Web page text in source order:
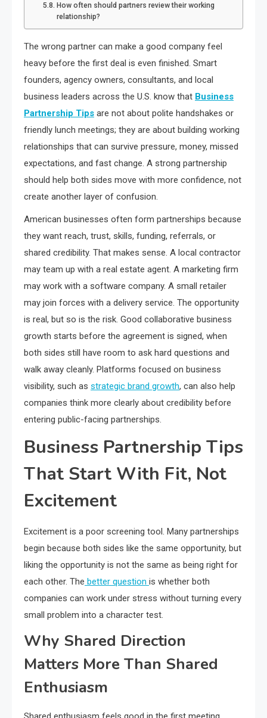
How often should partners review their working
relationship?
The wrong partner can make a good company feel
heavy before the first deal is even finished. Smart
founders, agency owners, consultants, and local
business leaders across the U.S. know that Business
Partnership Tips are not about polite handshakes or
friendly lunch meetings; they are about building working
relationships that can survive pressure, money, missed
expectations, and fast change. A strong partnership
should help both sides move with more confidence, not
create another layer of confusion.
American businesses often form partnerships because
they want reach, trust, skills, funding, referrals, or
shared credibility. That makes sense. A local contractor
may team up with a real estate agent. A marketing firm
may work with a software company. A small retailer
may join forces with a delivery service. The opportunity
is real, but so is the risk. Good collaborative business
growth starts before the agreement is signed, when
both sides still have room to ask hard questions and
walk away cleanly. Platforms focused on business
visibility, such as strategic brand growth, can also help
companies think more clearly about credibility before
entering public-facing partnerships.
Business Partnership Tips
That Start With Fit, Not
Excitement
Excitement is a poor screening tool. Many partnerships
begin because both sides like the same opportunity, but
liking the opportunity is not the same as being right for
each other. The better question is whether both
companies can work under stress without turning every
small problem into a character test.
Why Shared Direction
Matters More Than Shared
Enthusiasm